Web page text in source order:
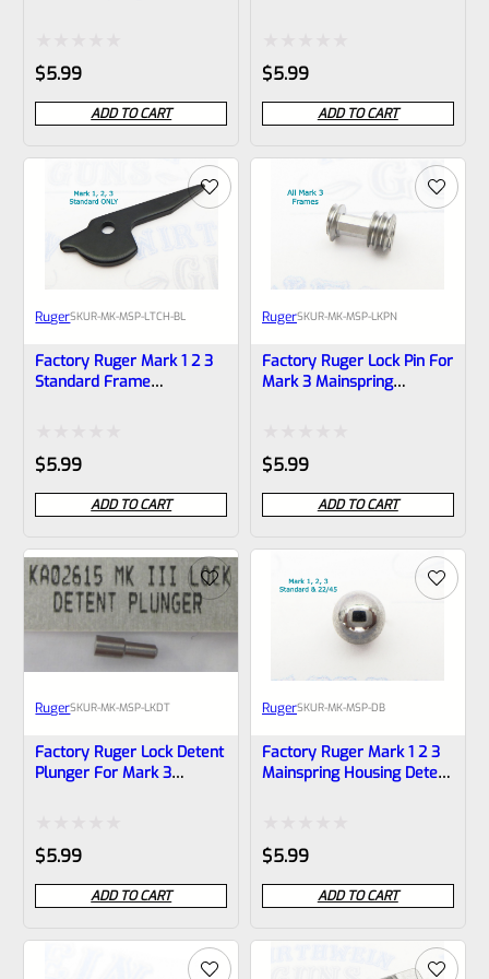
Rated
0
out
of
$5.99
ADD TO CART
Rated
0
out
of
$5.99
ADD TO CART
RugerSKUR-MK-MSP-LTCH-BL
Factory Ruger Mark 1 2 3
Standard Frame
Rated
0
out
of
5
$5.99
ADD TO CART
RugerSKUR-MK-MSP-LKPN
Factory Ruger Lock Pin For
Mark 3 Mainspring
Rated
0
out
of
$5.99
ADD TO CART
RugerSKUR-MK-MSP-LKDT
Factory Ruger Lock Detent
Plunger For Mark 3
Rated
0
out
of
$5.99
ADD TO CART
RugerSKUR-MK-MSP-DB
Factory Ruger Mark 1 2 3
Mainspring Housing Detent
Rated
0
out
of
$5.99
ADD TO CART